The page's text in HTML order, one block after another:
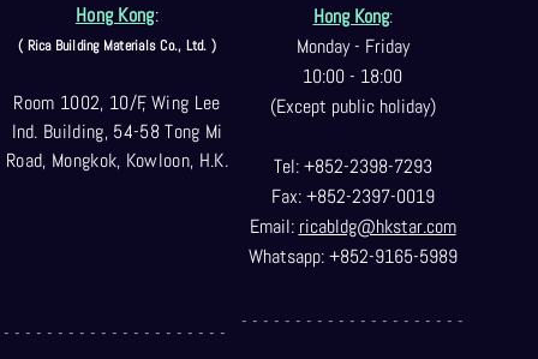
Hong Kong:
( Rica Building Materials Co., Ltd. )
Room 1002, 10/F, Wing Lee
Ind. Building, 54-58 Tong Mi
Road, Mongkok, Kowloon, H.K.
- - - - - - - - - - - - - - - - - - - - -
Hong Kong:
Monday - Friday
10:00 - 18:00
(Except public holiday)
Tel: +852-2398-7293
Fax: +852-2397-0019
Email: ricabldg@hkstar.com
Whatsapp: +852-9165-5989
- - - - - - - - - - - - - - - - - - - - -